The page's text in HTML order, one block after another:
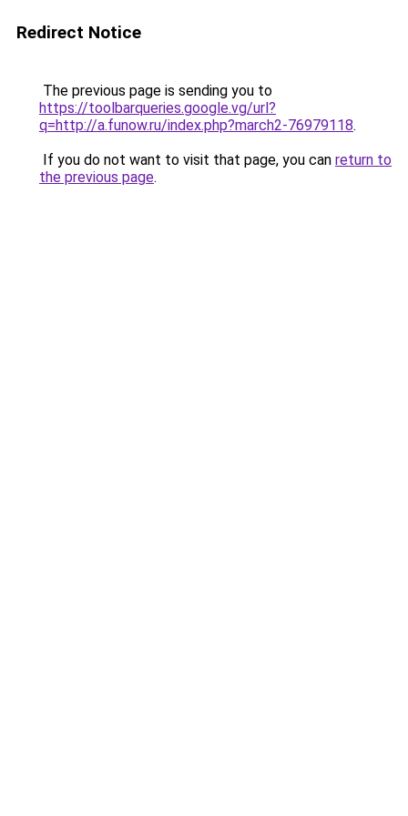
Redirect Notice
The previous page is sending you to
https://toolbarqueries.google.vg/url?
q=http://a.funow.ru/index.php?march2-76979118.
If you do not want to visit that page, you can return to
the previous page.